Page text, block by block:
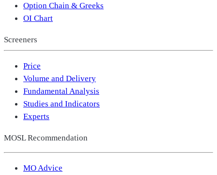
Option Chain & Greeks
OI Chart
Screeners
Price
Volume and Delivery
Fundamental Analysis
Studies and Indicators
Experts
MOSL Recommendation
MO Advice